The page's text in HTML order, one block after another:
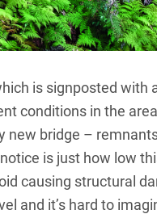
is signposted with
conditions in the
new bridge –
is just how low
causing structural
and it’s hard to